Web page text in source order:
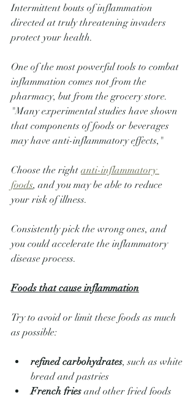
Intermittent bouts of inflammation
directed at truly threatening invaders
protect your health.
One of the most powerful tools to combat
inflammation comes not from the
pharmacy, but from the grocery store.
"Many experimental studies have shown
that components of foods or beverages
may have anti-inflammatory effects,"
Choose the right anti-inflammatory
foods, and you may be able to reduce
your risk of illness.
Consistently pick the wrong ones, and
you could accelerate the inflammatory
disease process.
Foods that cause inflammation
Try to avoid or limit these foods as much
as possible:
refined carbohydrates, such as white
bread and pastries
French fries and other fried foods